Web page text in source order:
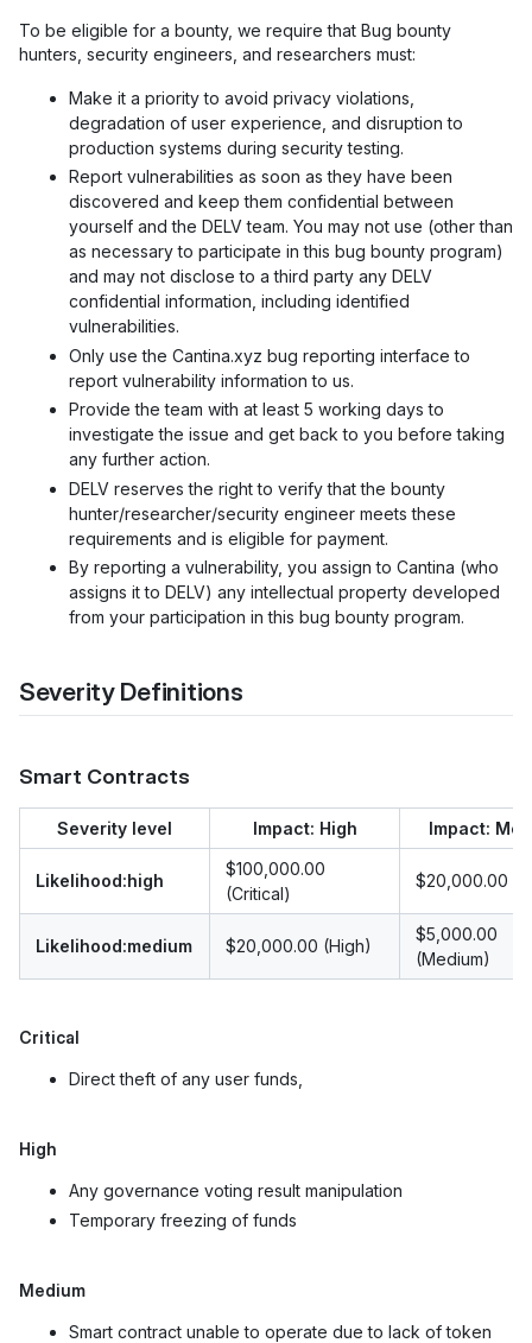
To be eligible for a bounty, we require that Bug bounty
hunters, security engineers, and researchers must:
Make it a priority to avoid privacy violations,
degradation of user experience, and disruption to
production systems during security testing.
Report vulnerabilities as soon as they have been
discovered and keep them confidential between
yourself and the DELV team. You may not use (other than
as necessary to participate in this bug bounty program)
and may not disclose to a third party any DELV
confidential information, including identified
vulnerabilities.
Only use the Cantina.xyz bug reporting interface to
report vulnerability information to us.
Provide the team with at least 5 working days to
investigate the issue and get back to you before taking
any further action.
DELV reserves the right to verify that the bounty
hunter/researcher/security engineer meets these
requirements and is eligible for payment.
By reporting a vulnerability, you assign to Cantina (who
assigns it to DELV) any intellectual property developed
from your participation in this bug bounty program.
Severity Definitions
Smart Contracts
Severity level Impact: High Impact:
Likelihood:high
$100,000.00
(Critical)
$20,000.00
Likelihood:medium $20,000.00 (High)
$5,000.00
(Medium)
Critical
Direct theft of any user funds,
High
Any governance voting result manipulation
Temporary freezing of funds
Medium
Smart contract unable to operate due to lack of token